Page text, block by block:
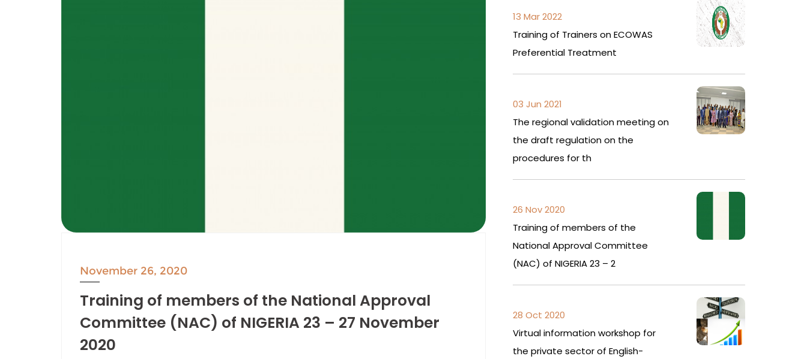
November 26, 2020
Training of members of the National Approval
Committee (NAC) of NIGERIA 23 – 27 November
2020
13 Mar 2022
Training of Trainers on ECOWAS
Preferential Treatment
03 Jun 2021
The regional validation meeting on
the draft regulation on the
procedures for th
26 Nov 2020
Training of members of the
National Approval Committee
(NAC) of NIGERIA 23 – 2
28 Oct 2020
Virtual information workshop for
the private sector of English-